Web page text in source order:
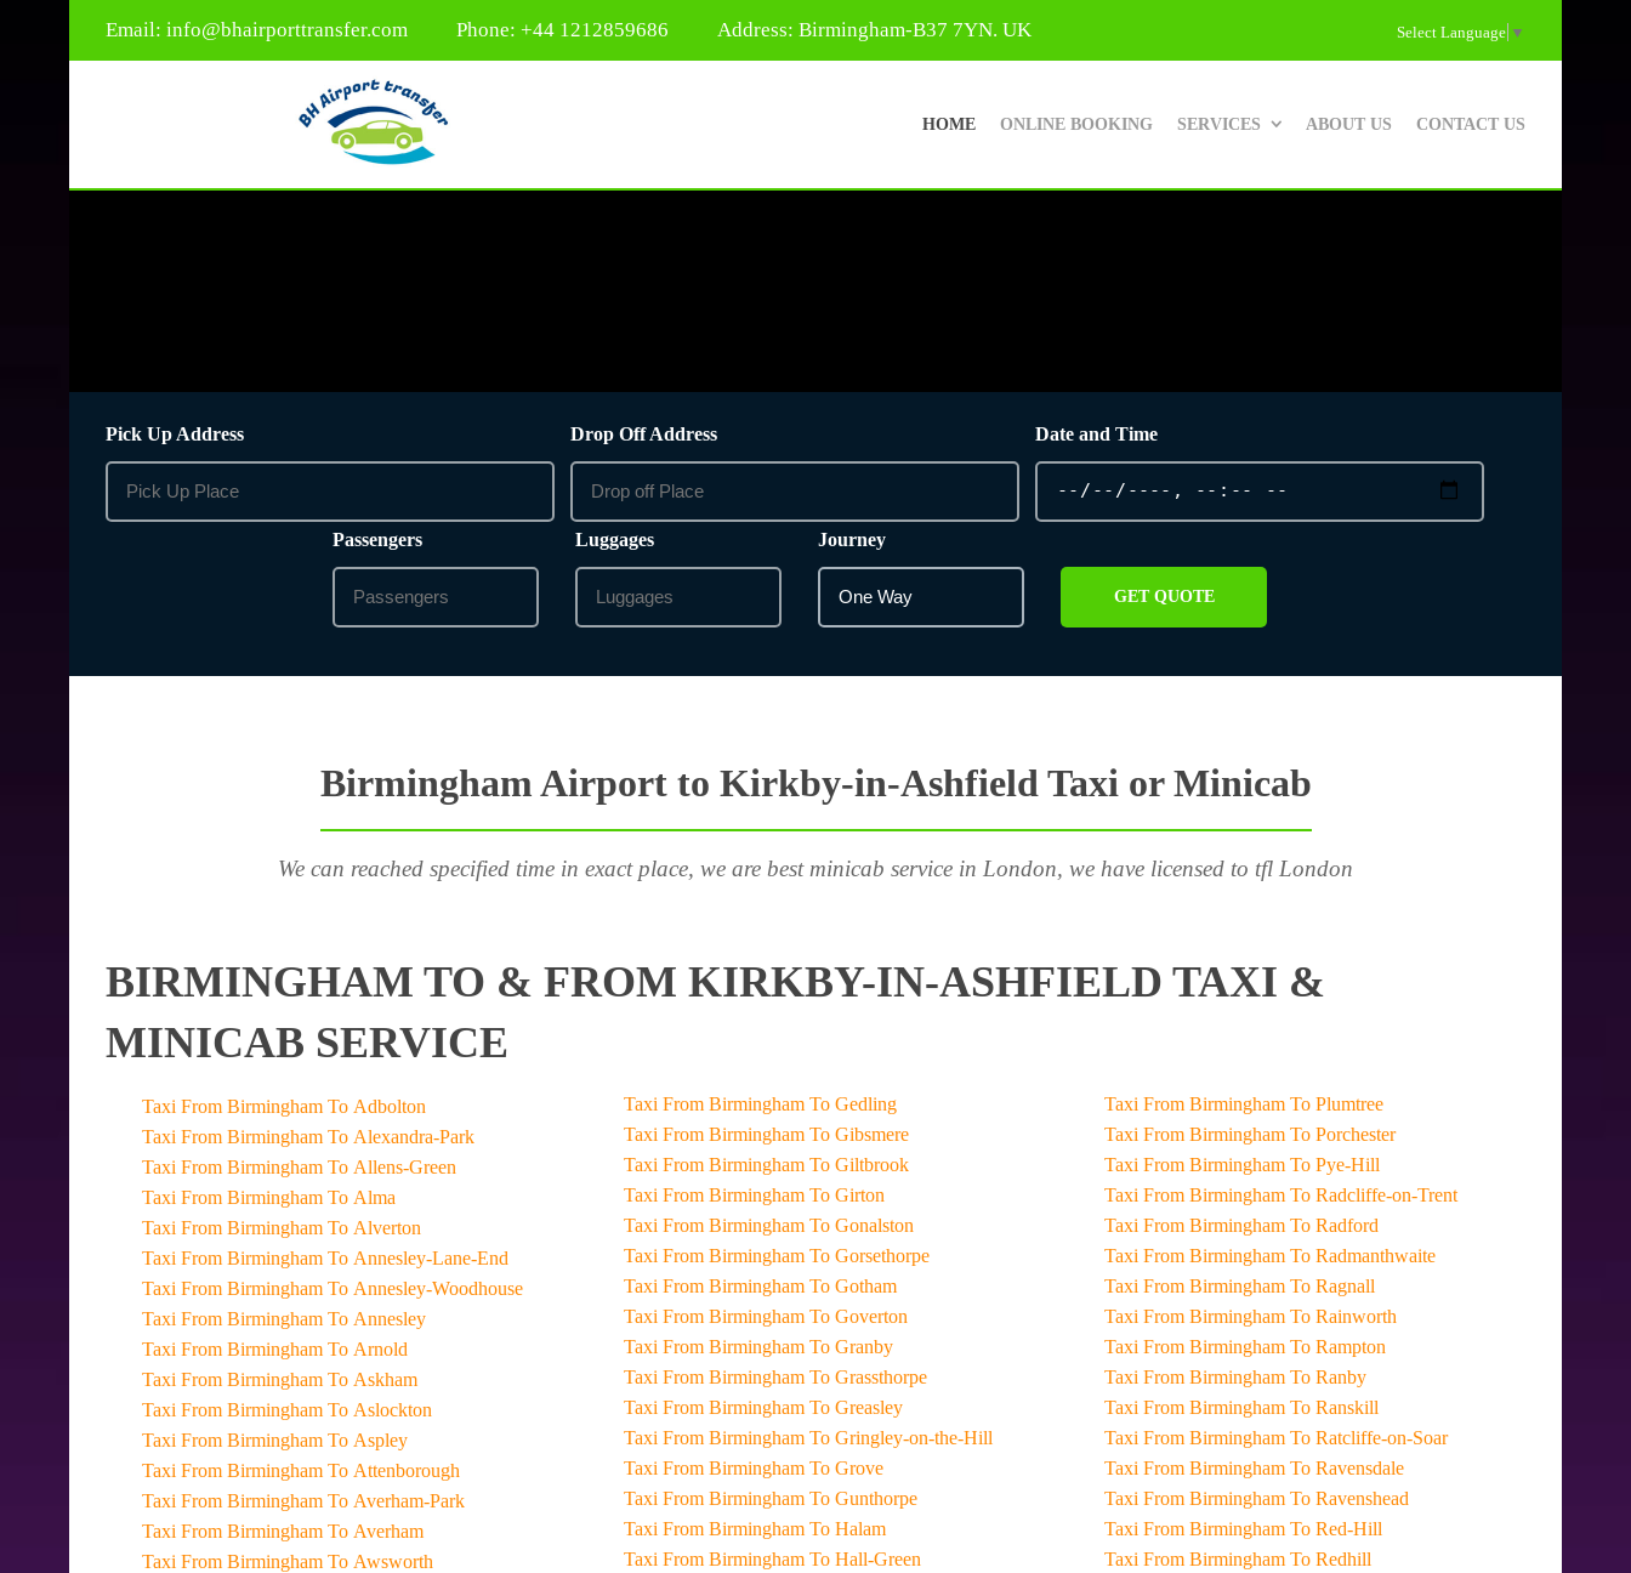
Email: info@bhairporttransfer.com Phone: +44 1212859686 Address: Birmingham-B37 7YN. UK Select Language ▼
HOME ONLINE BOOKING SERVICES ABOUT US CONTACT US
Pick Up Address Drop Off Address Date and Time
Passengers Luggages Journey
GET QUOTE
Birmingham Airport to Kirkby-in-Ashfield Taxi or Minicab
We can reached specified time in exact place, we are best minicab service in London, we have licensed to tfl London
BIRMINGHAM TO & FROM KIRKBY-IN-ASHFIELD TAXI &
MINICAB SERVICE
Taxi From Birmingham To Adbolton
Taxi From Birmingham To Alexandra-Park
Taxi From Birmingham To Allens-Green
Taxi From Birmingham To Alma
Taxi From Birmingham To Alverton
Taxi From Birmingham To Annesley-Lane-End
Taxi From Birmingham To Annesley-Woodhouse
Taxi From Birmingham To Annesley
Taxi From Birmingham To Arnold
Taxi From Birmingham To Askham
Taxi From Birmingham To Aslockton
Taxi From Birmingham To Aspley
Taxi From Birmingham To Attenborough
Taxi From Birmingham To Averham-Park
Taxi From Birmingham To Averham
Taxi From Birmingham To Awsworth
Taxi From Birmingham To Gedling
Taxi From Birmingham To Gibsmere
Taxi From Birmingham To Giltbrook
Taxi From Birmingham To Girton
Taxi From Birmingham To Gonalston
Taxi From Birmingham To Gorsethorpe
Taxi From Birmingham To Gotham
Taxi From Birmingham To Goverton
Taxi From Birmingham To Granby
Taxi From Birmingham To Grassthorpe
Taxi From Birmingham To Greasley
Taxi From Birmingham To Gringley-on-the-Hill
Taxi From Birmingham To Grove
Taxi From Birmingham To Gunthorpe
Taxi From Birmingham To Halam
Taxi From Birmingham To Hall-Green
Taxi From Birmingham To Plumtree
Taxi From Birmingham To Porchester
Taxi From Birmingham To Pye-Hill
Taxi From Birmingham To Radcliffe-on-Trent
Taxi From Birmingham To Radford
Taxi From Birmingham To Radmanthwaite
Taxi From Birmingham To Ragnall
Taxi From Birmingham To Rainworth
Taxi From Birmingham To Rampton
Taxi From Birmingham To Ranby
Taxi From Birmingham To Ranskill
Taxi From Birmingham To Ratcliffe-on-Soar
Taxi From Birmingham To Ravensdale
Taxi From Birmingham To Ravenshead
Taxi From Birmingham To Red-Hill
Taxi From Birmingham To Redhill